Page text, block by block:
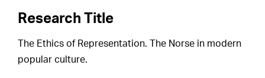
Research Title
The Ethics of Representation. The Norse in modern
popular culture.